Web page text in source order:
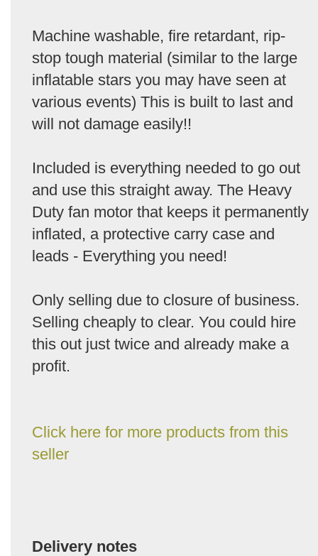
Machine washable, fire retardant, rip-
stop tough material (similar to the large
inflatable stars you may have seen at
various events) This is built to last and
will not damage easily!!
Included is everything needed to go out
and use this straight away. The Heavy
Duty fan motor that keeps it permanently
inflated, a protective carry case and
leads - Everything you need!
Only selling due to closure of business.
Selling cheaply to clear. You could hire
this out just twice and already make a
profit.
Click here for more products from this
seller
Delivery notes